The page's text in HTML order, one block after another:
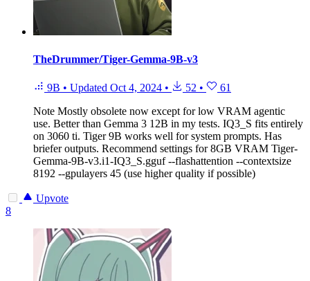
TheDrummer/Tiger-Gemma-9B-v3
9B • Updated Oct 4, 2024 • 52 •
61
Note Mostly obsolete now except for low VRAM agentic
use. Better than Gemma 3 12B in my tests. IQ3_S fits entirely
on 3060 ti. Tiger 9B works well for system prompts. Has
briefer outputs. Recommend settings for 8GB VRAM Tiger-
Gemma-9B-v3.i1-IQ3_S.gguf --flashattention --contextsize
8192 --gpulayers 45 (use higher quality if possible)
Upvote
8